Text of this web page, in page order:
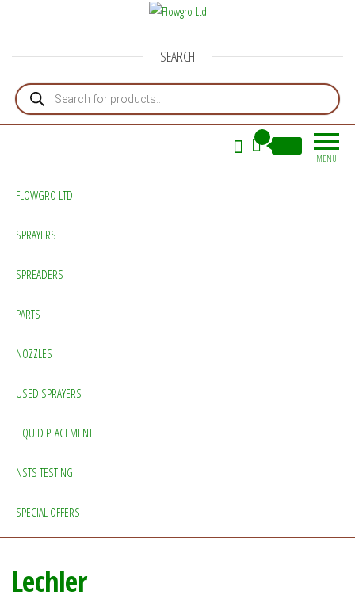
SEARCH
Products search
MENU
FLOWGRO LTD
SPRAYERS
SPREADERS
PARTS
NOZZLES
USED SPRAYERS
LIQUID PLACEMENT
NSTS TESTING
SPECIAL OFFERS
Lechler